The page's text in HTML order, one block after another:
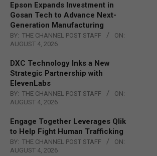
Epson Expands Investment in
Gosan Tech to Advance Next-
Generation Manufacturing
BY: THE CHANNEL POST STAFF
ON:
AUGUST 4, 2026
DXC Technology Inks a New
Strategic Partnership with
ElevenLabs
BY: THE CHANNEL POST STAFF
ON:
AUGUST 4, 2026
Engage Together Leverages Qlik
to Help Fight Human Trafficking
BY: THE CHANNEL POST STAFF
ON:
AUGUST 4, 2026